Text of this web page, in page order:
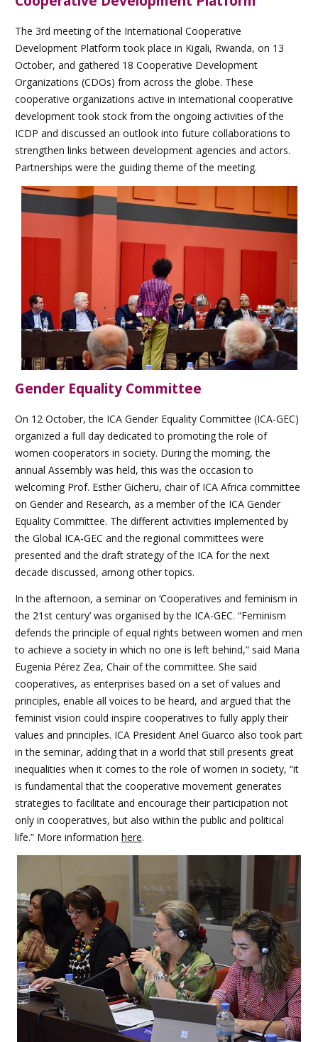
The 3rd meeting of the International Cooperative
Development Platform took place in Kigali, Rwanda, on 13
October, and gathered 18 Cooperative Development
Organizations (CDOs) from across the globe. These
cooperative organizations active in international cooperative
development took stock from the ongoing activities of the
ICDP and discussed an outlook into future collaborations to
strengthen links between development agencies and actors.
Partnerships were the guiding theme of the meeting.
Gender Equality Committee
On 12 October, the ICA Gender Equality Committee (ICA-GEC)
organized a full day dedicated to promoting the role of
women cooperators in society. During the morning, the
annual Assembly was held, this was the occasion to
welcoming Prof. Esther Gicheru, chair of ICA Africa committee
on Gender and Research, as a member of the ICA Gender
Equality Committee. The different activities implemented by
the Global ICA-GEC and the regional committees were
presented and the draft strategy of the ICA for the next
decade discussed, among other topics.
In the afternoon, a seminar on ‘Cooperatives and feminism in
the 21st century’ was organised by the ICA-GEC. “Feminism
defends the principle of equal rights between women and men
to achieve a society in which no one is left behind,” said Maria
Eugenia Pérez Zea, Chair of the committee. She said
cooperatives, as enterprises based on a set of values and
principles, enable all voices to be heard, and argued that the
feminist vision could inspire cooperatives to fully apply their
values and principles. ICA President Ariel Guarco also took part
in the seminar, adding that in a world that still presents great
inequalities when it comes to the role of women in society, “it
is fundamental that the cooperative movement generates
strategies to facilitate and encourage their participation not
only in cooperatives, but also within the public and political
life.” More information here.